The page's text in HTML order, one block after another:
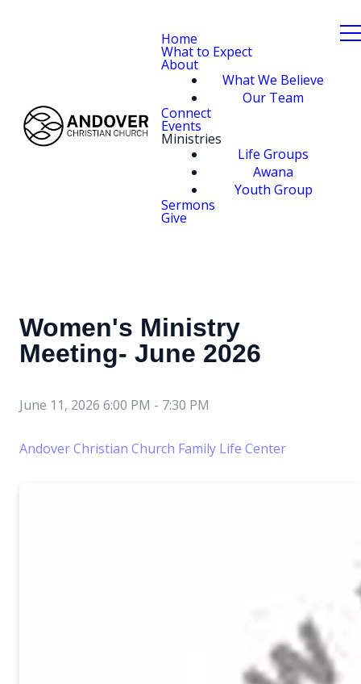
Home
What to Expect
About
What We Believe
Our Team
Connect
Events
Ministries
Life Groups
Awana
Youth Group
Sermons
Give
Women's Ministry
Meeting- June 2026
June 11, 2026 6:00 PM - 7:30 PM
Andover Christian Church Family Life Center